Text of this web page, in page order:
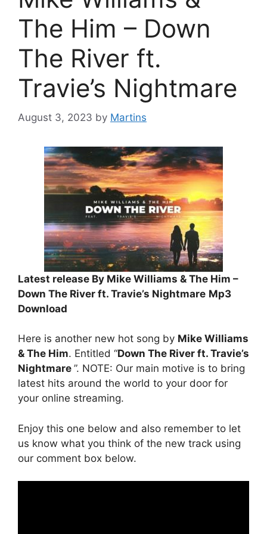
The Him – Down
The River ft.
Travie’s Nightmare
August 3, 2023 by Martins
Latest release By Mike Williams & The Him –
Down The River ft. Travie’s Nightmare Mp3
Download
Here is another new hot song by Mike Williams
& The Him. Entitled “Down The River ft. Travie’s
Nightmare ”. NOTE: Our main motive is to bring
latest hits around the world to your door for
your online streaming.
Enjoy this one below and also remember to let
us know what you think of the new track using
our comment box below.